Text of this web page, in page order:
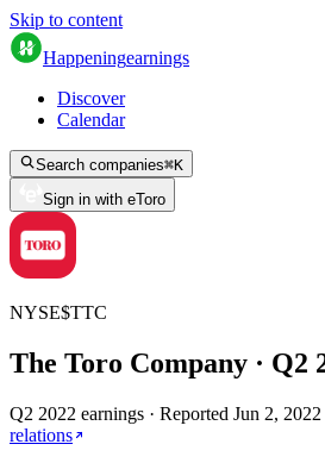
Skip to content
Happeningearnings
Discover
Calendar
Search companies⌘K
Sign in with eToro
NYSE$TTC
The Toro Company · Q2
Q2 2022 earnings · Reported Jun 2, 2022
relations